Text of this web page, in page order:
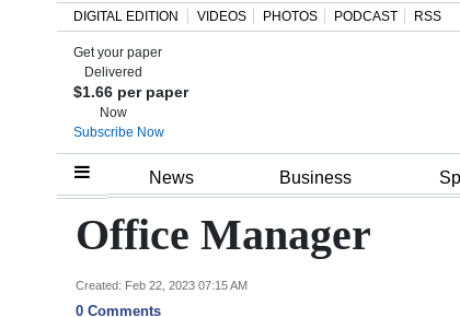
Home
Review
DIGITAL EDITION VIDEOS PHOTOS PODCAST RSS
Get your paper
Delivered
$1.66 per paper
Now
Subscribe Now
News Business
Office Manager
Created: Feb 22, 2023 07:15 AM
0 Comments